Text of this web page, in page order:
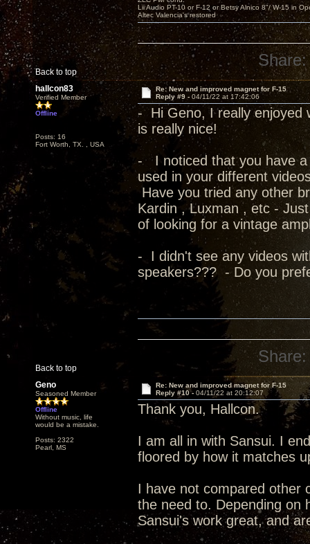
Back to top
Lii Audio PT-10 or F-12 or Betsy Alnico 8"/ W-15 in
Altec Valencia's restored
Share:
hallcon83
Verified Member
Offline
Posts: 16
Fort Worth, TX. , USA
Re: New and improved magnet for F-15
Reply #9 - 04/11/22 at 17:42:06
- Hi Geno, I really enjoyed
is really nice!
- I noticed that you have a
used in your different
Have you tried any other
Kardin , Luxman , etc -
of looking for a vintage
- I didn't see any videos
speakers??? - Do you
Back to top
Share:
Geno
Seasoned Member
Offline
Without music, life
would be a mistake.
Posts: 2322
Pearl, MS
Re: New and improved magnet for F-15
Reply #10 - 04/11/22 at 20:12:07
Thank you, Hallcon.
I am all in with Sansui. I
floored by how it matches
I have not compared other
the need to. Depending on
Sansui's work great, and